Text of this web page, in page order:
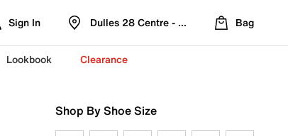
Sign In Dulles 28 Centre - Refreshed Location
Bag
Lookbook Clearance
Shop By Shoe Size